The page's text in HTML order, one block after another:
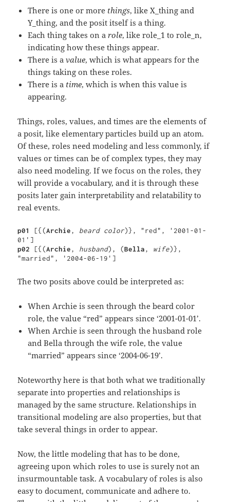
There is one or more things, like X_thing and
Y_thing, and the posit itself is a thing.
Each thing takes on arole, like role_1 to role_n,
indicating how these things appear.
There is avalue, which is what appears for the
things taking on these roles.
There is a time, which is when this value is
appearing.
Things, roles, values, and times are the elements of
a posit, like elementary particles build up an atom.
Of these, roles need modeling and less commonly, if
values or times can be of complex types, they may
also need modeling. If we focus on the roles, they
will provide a vocabulary, and it is through these
posits later gain interpretability and relatability to
real events.
p01 [{(Archie, beard color)}, "red", '2001-01-
p02 [{(Archie, husband), (Bella, wife)},
"married", '2004-06-19']
The two posits above could be interpreted as:
When Archie is seen through the beard color
role, the value “red” appears since ‘2001-01-01’.
When Archie is seen through the husband role
and Bella through the wife role, the value
“married” appears since ‘2004-06-19’.
Noteworthy here is that both what we traditionally
separate into properties and relationships is
managed by the same structure. Relationships in
transitional modeling are also properties, but that
take several things in order to appear.
Now, the little modeling that has to be done,
agreeing upon which roles to use is surely not an
insurmountable task. A vocabulary of roles is also
easy to document, communicate and adhere to.